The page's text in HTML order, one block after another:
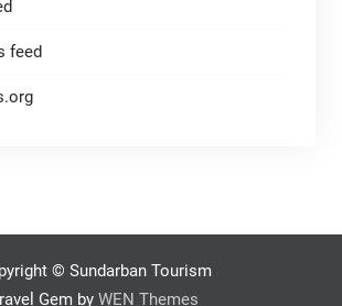
feed
© Sundarban Tourism
Gem byWEN Themes